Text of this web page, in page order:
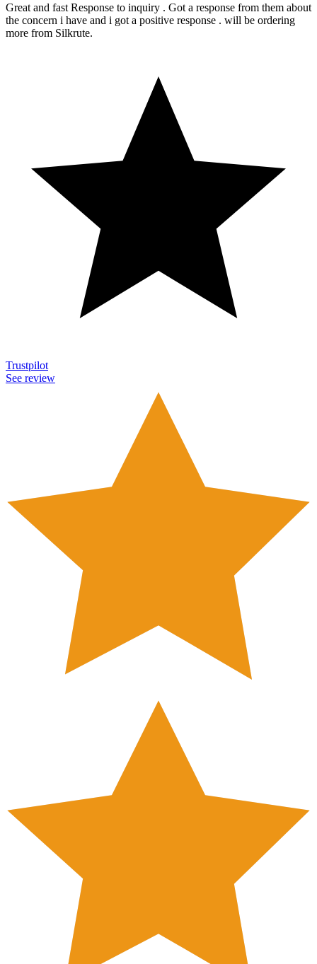
Great and fast Response to inquiry . Got a response from them about
the concern i have and i got a positive response . will be ordering
more from Silkrute.
Trustpilot
See review